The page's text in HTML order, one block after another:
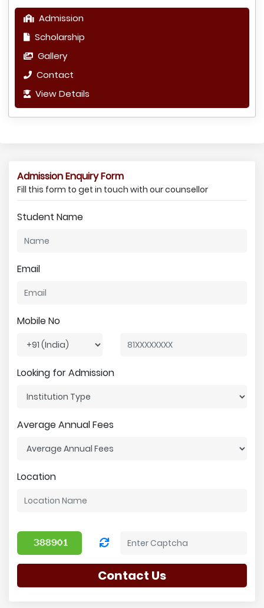
Admission
Scholarship
Gallery
Contact
View Details
Admission Enquiry Form
Fill this form to get in touch with our counsellor
Student Name
Email
Mobile No
Looking for Admission
Average Annual Fees
Location
Contact Us